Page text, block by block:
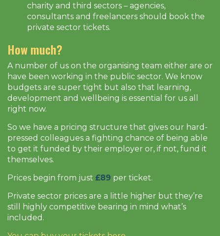
charity and third sectors – agencies,
consultants and freelancers should book the
private sector tickets.
How much?
A number of us on the organising team either are or
have been working in the public sector. We know
budgets are super tight but also that learning,
development and wellbeing is essential for us all
right now.
So we have a pricing structure that gives our hard-
pressed colleagues a fighting chance of being able
to get it funded by their employer or, if not, fund it
themselves.
Prices begin from just £89 per ticket.
Private sector prices are a little higher but they’re
still highly competitive bearing in mind what’s
included.